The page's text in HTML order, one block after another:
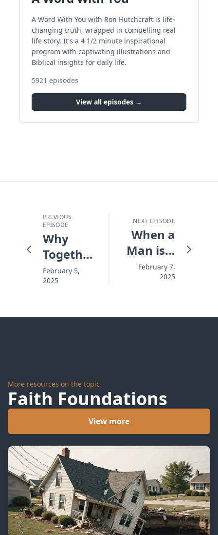
A Word With You with Ron Hutchcraft is life-
changing truth, wrapped in compelling real
life story. It's a 4 1/2 minute inspirational
program with captivating illustrations and
Biblical insights for daily life.
5921 episodes
View all episodes →
PREVIOUS
EPISODE
Why
Together
is Better
Than
February 5,
2025
NEXT EPISODE
When a
Man is a
Man
February 7,
2025
More resources on the topic
Faith Foundations
View more